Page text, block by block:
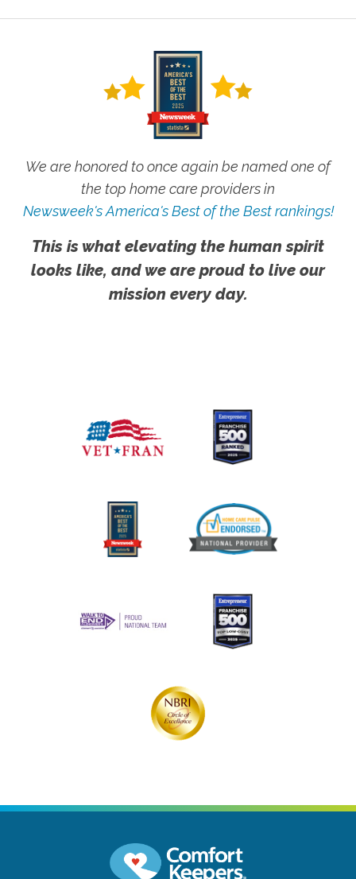
We are honored to once again be named one of
the top home care providers in
Newsweek's America's Best of the Best rankings!
This is what elevating the human spirit
looks like, and we are proud to live our
mission every day.